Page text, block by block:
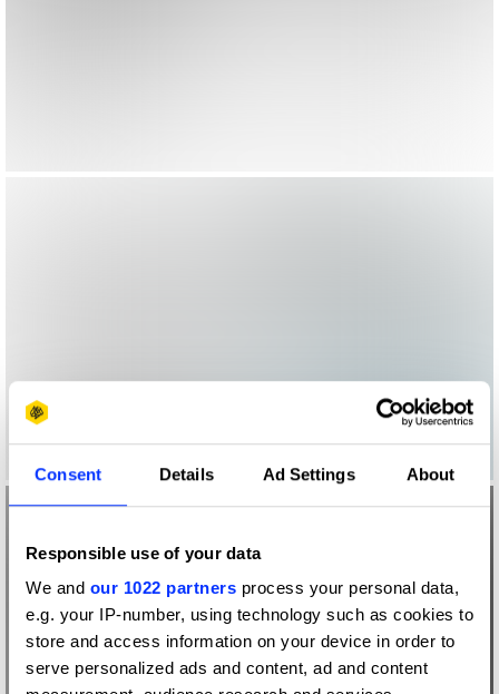
Consent Details Ad Settings About
Responsible use of your data
We and our 1022 partners process your personal data,
e.g. your IP-number, using technology such as cookies to
store and access information on your device in order to
serve personalized ads and content, ad and content